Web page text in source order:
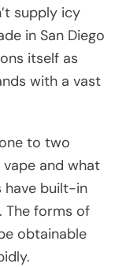
supply icy
in San Diego
itself as
with a vast
to two
and what
have built-in
The forms of
obtainable